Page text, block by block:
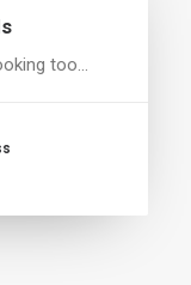
too…